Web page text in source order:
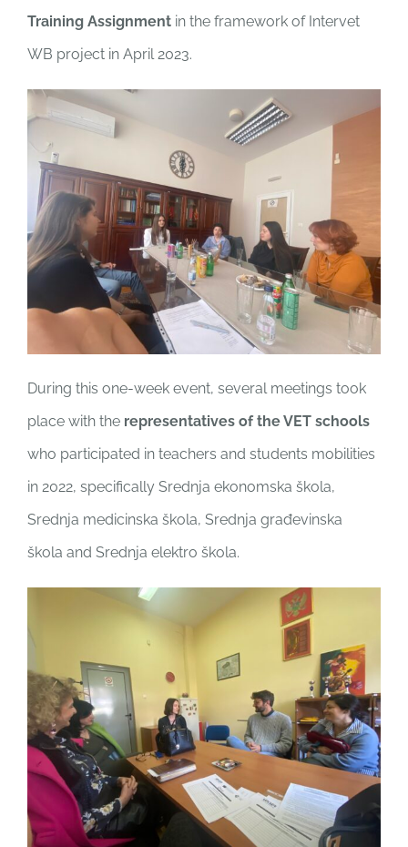
Training Assignment in the framework of Intervet
WB project in April 2023.
During this one-week event, several meetings took
place with the representatives of the VET schools
who participated in teachers and students mobilities
in 2022, specifically Srednja ekonomska škola,
Srednja medicinska škola, Srednja građevinska
škola and Srednja elektro škola.